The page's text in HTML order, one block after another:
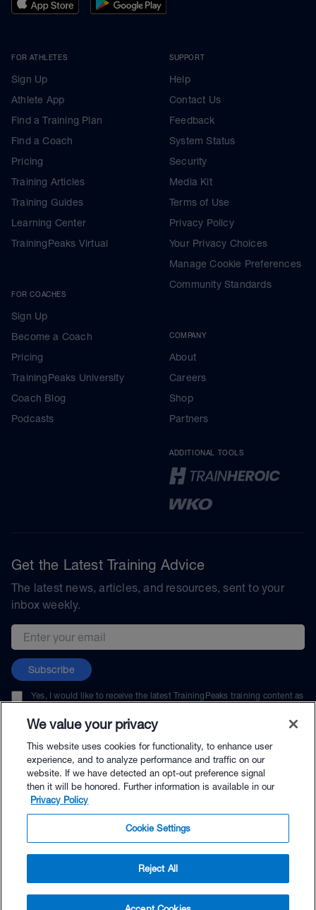
$25.00 - Buy Now
FOR ATHLETES
Sign Up
Athlete App
Find a Training Plan
Find a Coach
Pricing
Training Articles
Training Guides
Learning Center
TrainingPeaks Virtual
FOR COACHES
Sign Up
Become a Coach
Pricing
TrainingPeaks University
Coach Blog
Podcasts
SUPPORT
Help
Contact Us
Feedback
System Status
Security
Media Kit
Terms of Use
Privacy Policy
Your Privacy Choices
Manage Cookie Preferences
Community Standards
COMPANY
About
Careers
Shop
Partners
ADDITIONAL TOOLS
Get the Latest Training Advice
The latest news, articles, and resources, sent to your
inbox weekly.
Email address
Subscribe
Yes, I would like to receive the latest TrainingPeaks training content as
unsubscribe at any time.
© TrainingPeaks, LLC
We value your privacy
This website uses cookies for functionality, to enhance user
experience, and to analyze performance and traffic on our
website. If we have detected an opt-out preference signal
then it will be honored. Further information is available in our
Privacy Policy
Cookie Settings
Reject All